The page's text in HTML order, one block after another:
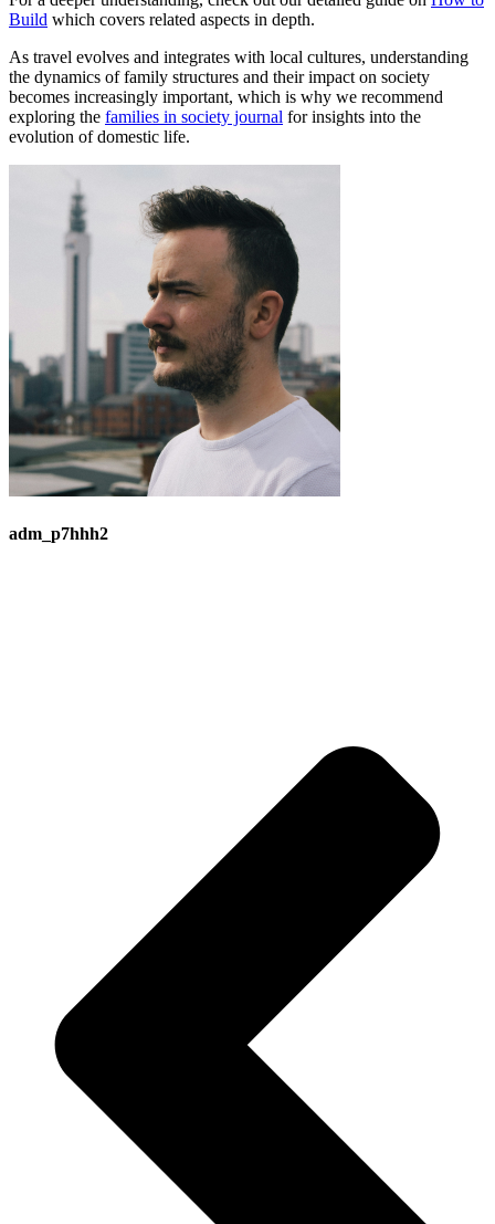
Build which covers related aspects in depth.
As travel evolves and integrates with local cultures, understanding
the dynamics of family structures and their impact on society
becomes increasingly important, which is why we recommend
exploring the families in society journal for insights into the
evolution of domestic life.
adm_p7hhh2